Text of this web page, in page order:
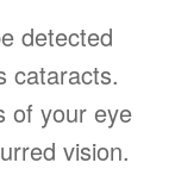
detected
cataracts.
of your eye
vision.